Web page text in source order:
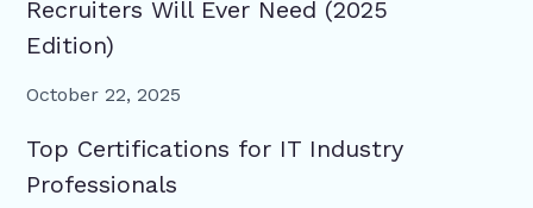
Recruiters Will Ever Need (2025
Edition)
October 22, 2025
Top Certifications for IT Industry
Professionals